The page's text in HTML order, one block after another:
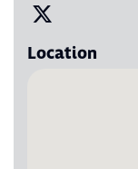
Visit us on X
Location